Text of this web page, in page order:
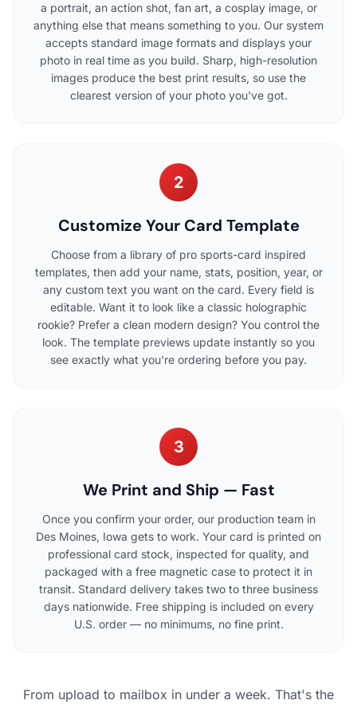
a portrait, an action shot, fan art, a cosplay image, or
anything else that means something to you. Our system
accepts standard image formats and displays your
photo in real time as you build. Sharp, high-resolution
images produce the best print results, so use the
clearest version of your photo you've got.
2
Customize Your Card Template
Choose from a library of pro sports-card inspired
templates, then add your name, stats, position, year, or
any custom text you want on the card. Every field is
editable. Want it to look like a classic holographic
rookie? Prefer a clean modern design? You control the
look. The template previews update instantly so you
see exactly what you're ordering before you pay.
3
We Print and Ship — Fast
Once you confirm your order, our production team in
Des Moines, Iowa gets to work. Your card is printed on
professional card stock, inspected for quality, and
packaged with a free magnetic case to protect it in
transit. Standard delivery takes two to three business
days nationwide. Free shipping is included on every
U.S. order — no minimums, no fine print.
From upload to mailbox in under a week. That's the